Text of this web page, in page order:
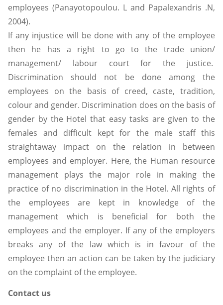
employees (Panayotopoulou. L and Papalexandris .N,
2004).
If any injustice will be done with any of the employee
then he has a right to go to the trade union/
management/ labour court for the justice.
Discrimination should not be done among the
employees on the basis of creed, caste, tradition,
colour and gender. Discrimination does on the basis of
gender by the Hotel that easy tasks are given to the
females and difficult kept for the male staff this
straightaway impact on the relation in between
employees and employer. Here, the Human resource
management plays the major role in making the
practice of no discrimination in the Hotel. All rights of
the employees are kept in knowledge of the
management which is beneficial for both the
employees and the employer. If any of the employers
breaks any of the law which is in favour of the
employee then an action can be taken by the judiciary
on the complaint of the employee.
Contact us